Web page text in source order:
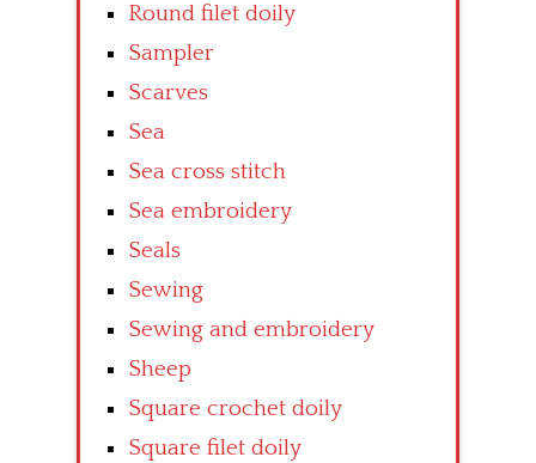
Round filet doily
Sampler
Scarves
Sea
Sea cross stitch
Sea embroidery
Seals
Sewing
Sewing and embroidery
Sheep
Square crochet doily
Square filet doily